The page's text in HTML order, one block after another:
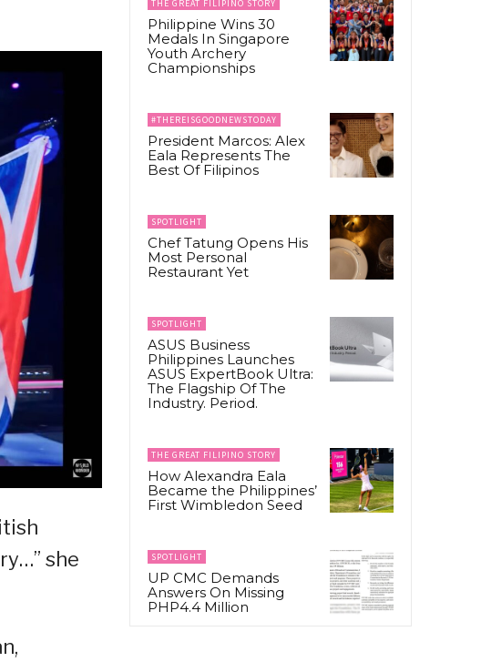
she
THE GREAT FILIPINO STORY
Philippine Wins 30
Medals In Singapore
Youth Archery
Championships
#THEREISGOODNEWSTODAY
President Marcos: Alex
Eala Represents The
Best Of Filipinos
SPOTLIGHT
Chef Tatung Opens His
Most Personal
Restaurant Yet
SPOTLIGHT
ASUS Business
Philippines Launches
ASUS ExpertBook Ultra:
The Flagship Of The
Industry. Period.
THE GREAT FILIPINO STORY
How Alexandra Eala
Became the Philippines’
First Wimbledon Seed
SPOTLIGHT
UP CMC Demands
Answers On Missing
PHP4.4 Million